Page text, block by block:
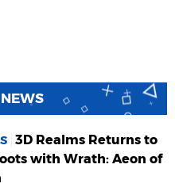
3D Realms Returns to
with Wrath: Aeon of